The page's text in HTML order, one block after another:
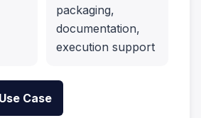
packaging,
documentation,
execution support
Case